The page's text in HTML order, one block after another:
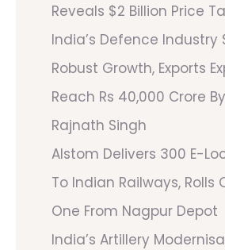
Reveals $2 Billion Price
India’s Defence Industry
Robust Growth, Exports
Reach Rs 40,000 Crore
Rajnath Singh
Alstom Delivers 300 E-
To Indian Railways, Rolls
One From Nagpur Depot
India’s Artillery